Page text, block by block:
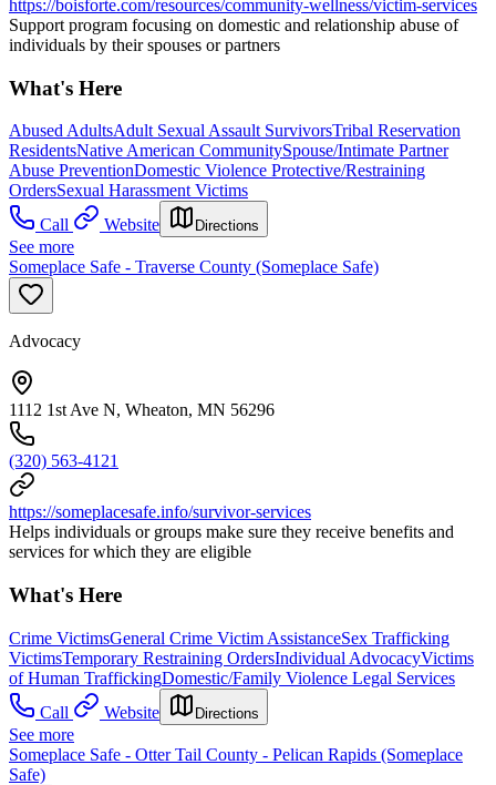
https://boisforte.com/resources/community-wellness/victim-services
Support program focusing on domestic and relationship abuse of
individuals by their spouses or partners
What's Here
Abused AdultsAdult Sexual Assault SurvivorsTribal Reservation
ResidentsNative American CommunitySpouse/Intimate Partner
Abuse PreventionDomestic Violence Protective/Restraining
OrdersSexual Harassment Victims
Call
Website Directions
See more
Someplace Safe - Traverse County (Someplace Safe)
Advocacy
1112 1st Ave N, Wheaton, MN 56296
(320) 563-4121
https://someplacesafe.info/survivor-services
Helps individuals or groups make sure they receive benefits and
services for which they are eligible
What's Here
Crime VictimsGeneral Crime Victim AssistanceSex Trafficking
VictimsTemporary Restraining OrdersIndividual AdvocacyVictims
of Human TraffickingDomestic/Family Violence Legal Services
Call
Website Directions
See more
Someplace Safe - Otter Tail County - Pelican Rapids (Someplace
Safe)